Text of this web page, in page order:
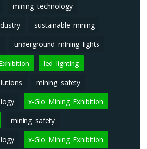
mining technology
sustainable mining
underground mining lights
led lighting
mining safety
x-Glo Mining Exhibition
mining safety
x-Glo Mining Exhibition